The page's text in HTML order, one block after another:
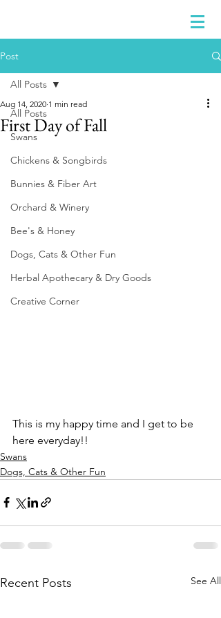
Post
All Posts
Swans
Chickens & Songbirds
Bunnies & Fiber Art
Orchard & Winery
Bee's & Honey
Dogs, Cats & Other Fun
Herbal Apothecary & Dry Goods
Creative Corner
All Posts
First Day of Fall
Aug 14, 2020 1 min read
This is my happy time and I get to be
here everyday!!
Swans
Dogs, Cats & Other Fun
Recent Posts See All